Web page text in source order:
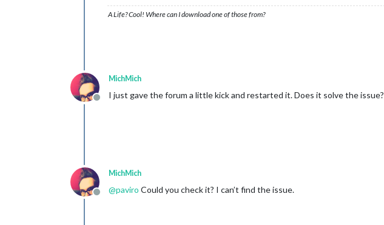
A Life? Cool! Where can I download one of those from?
Offline
MichMich
I just gave the forum a little kick and restarted it. Does it solve the issue?
Offline
MichMich
@paviro Could you check it? I can’t find the issue.